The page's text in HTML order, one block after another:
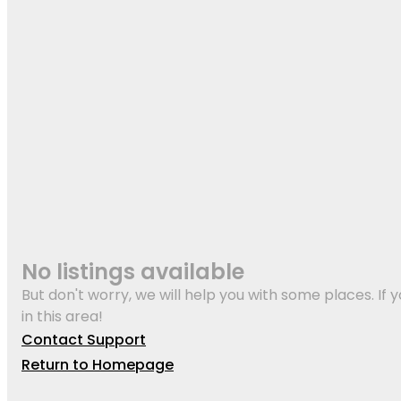
No listings available
But don't worry, we will help you with some places.
in this area!
Contact Support
Return to Homepage